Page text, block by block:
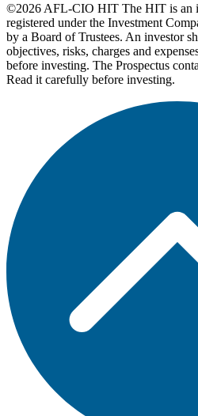
©2026 AFL-CIO HIT The HIT is an
registered under the Investment
by a Board of Trustees. An investor
objectives, risks, charges and
before investing. The Prospectus
Read it carefully before investing.